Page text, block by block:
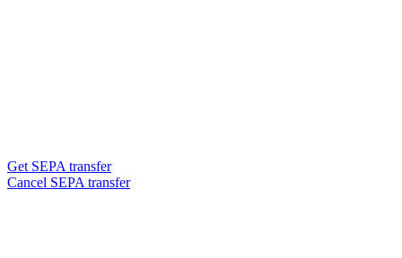
Get SEPA transfer
Cancel SEPA transfer